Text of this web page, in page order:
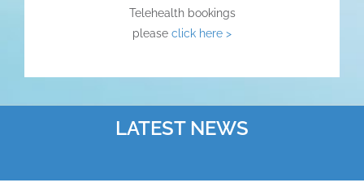
Telehealth bookings
please click here >
LATEST NEWS